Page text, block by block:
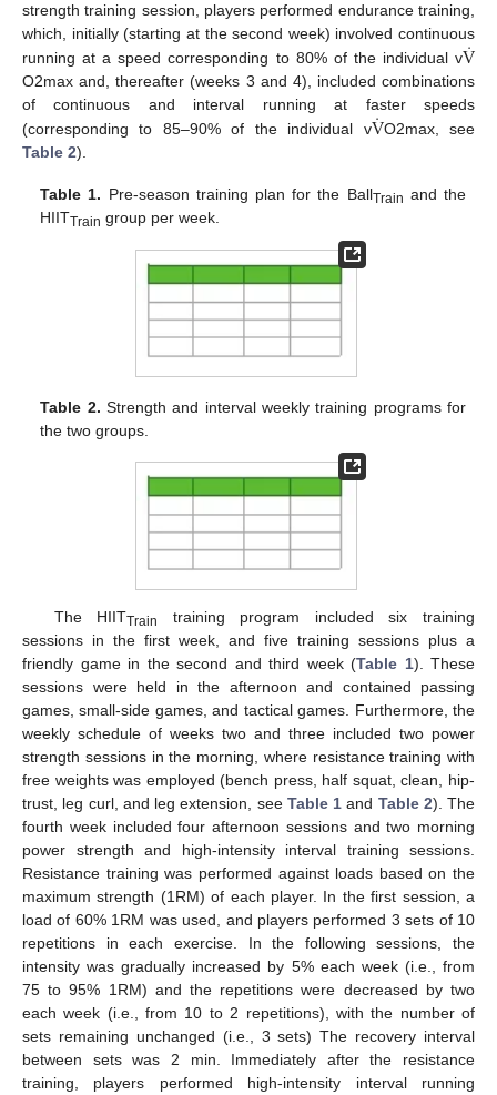
strength training session, players performed endurance training,
which, initially (starting at the second week) involved continuous
running at a speed corresponding to 80% of the individual vV̇
O2max and, thereafter (weeks 3 and 4), included combinations
of continuous and interval running at faster speeds
(corresponding to 85–90% of the individual vV̇O2max, see
Table 2).
Table 1. Pre-season training plan for the BallTrain and the
HIITTrain group per week.
Table 2. Strength and interval weekly training programs for
the two groups.
The HIITTrain
training program included six training
sessions in the first week, and five training sessions plus a
friendly game in the second and third week (Table 1). These
sessions were held in the afternoon and contained passing
games, small-side games, and tactical games. Furthermore, the
weekly schedule of weeks two and three included two power
strength sessions in the morning, where resistance training with
free weights was employed (bench press, half squat, clean, hip-
trust, leg curl, and leg extension, see Table 1 and Table 2). The
fourth week included four afternoon sessions and two morning
power strength and high-intensity interval training sessions.
Resistance training was performed against loads based on the
maximum strength (1RM) of each player. In the first session, a
load of 60% 1RM was used, and players performed 3 sets of 10
repetitions in each exercise. In the following sessions, the
intensity was gradually increased by 5% each week (i.e., from
75 to 95% 1RM) and the repetitions were decreased by two
each week (i.e., from 10 to 2 repetitions), with the number of
sets remaining unchanged (i.e., 3 sets) The recovery interval
between sets was 2 min. Immediately after the resistance
training, players performed high-intensity interval running
12. May
13. May
14. May
15. May
16. May
17. May
18. May
19. May
20. May
22. May
23. May
24. May
25. May
26. May
27. May
28. May
29. May
30. May
1. Jun
2. Jun
3. Jun
4. Jun
5. Jun
6. Jun
7. Jun
8. Jun
9. Jun
11. Jun
12. Jun
13. Jun
14. Jun
15. Jun
16. Jun
17. Jun
18. Jun
19. Jun
21. Jun
22. Jun
23. Jun
24. Jun
25. Jun
26. Jun
27. Jun
28. Jun
29. Jun
1. Jul
2. Jul
3. Jul
4. Jul
5. Jul
6. Jul
7. Jul
8. Jul
9. Jul
11. Jul
12. Jul
13. Jul
14. Jul
15. Jul
16. Jul
17. Jul
18. Jul
19. Jul
21. Jul
22. Jul
23. Jul
24. Jul
25. Jul
26. Jul
27. Jul
28. Jul
29. Jul
31. Jul
1. Aug
2. Aug
3. Aug
4. Aug
5. Aug
6. Aug
7. Aug
8. Aug